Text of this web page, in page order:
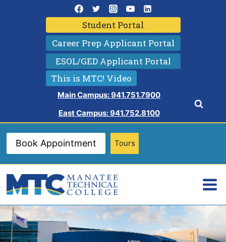
Student Portal
Career Prep Applicant Portal
ESOL/GED Applicant Portal
This is MTC! Video
Main Campus: 941.751.7900
East Campus: 941.752.8100
Book Appointment Tours